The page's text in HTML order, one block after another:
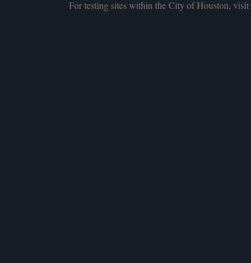
For testing sites within the City of Houston, visit